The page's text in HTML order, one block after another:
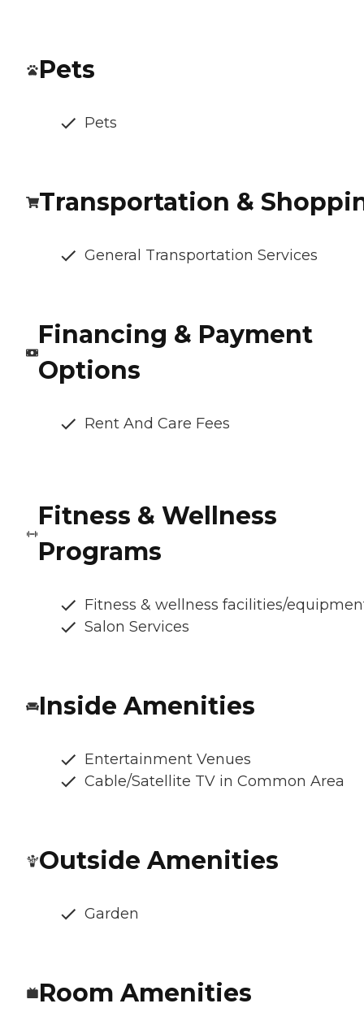
Pets
Pets
Transportation &
General Transportation Services
Financing & Payment
Options
Rent And Care Fees
Fitness & Wellness
Programs
Fitness & wellness facilities/
Salon Services
Inside Amenities
Entertainment Venues
Cable/Satellite TV in Common Area
Outside Amenities
Garden
Room Amenities